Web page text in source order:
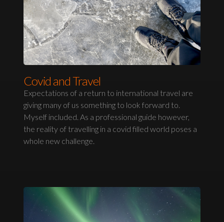
Covid and Travel
Expectations of a return to international travel are
giving many of us something to look forward to.
Myself included. As a professional guide however,
the reality of travelling in a covid filled world poses a
whole new challenge.